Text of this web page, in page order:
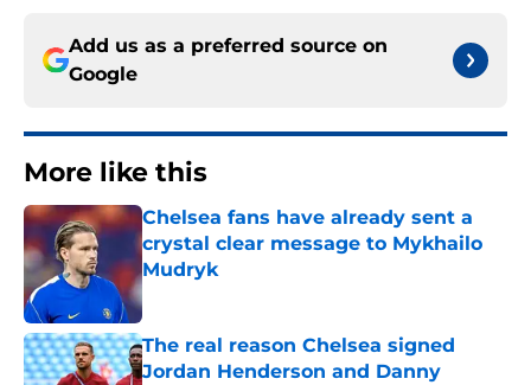
Add us as a preferred source on
Google
More like this
Chelsea fans have already sent a
crystal clear message to Mykhailo
Mudryk
The real reason Chelsea signed
Jordan Henderson and Danny